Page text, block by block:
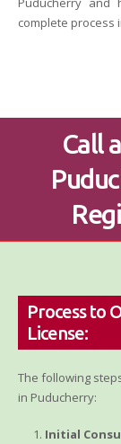
complete process
Call
Process to
License:
The following
in Puducherry:
Initial